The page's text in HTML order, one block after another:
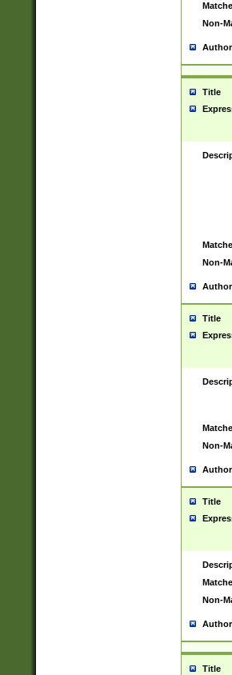
Non-
Author
Title
Non-
Author
Title
Non-
Author
Title
Non-
Author
Title